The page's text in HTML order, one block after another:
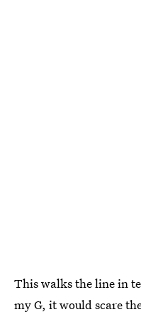
This walks the line in
my G, it would scare